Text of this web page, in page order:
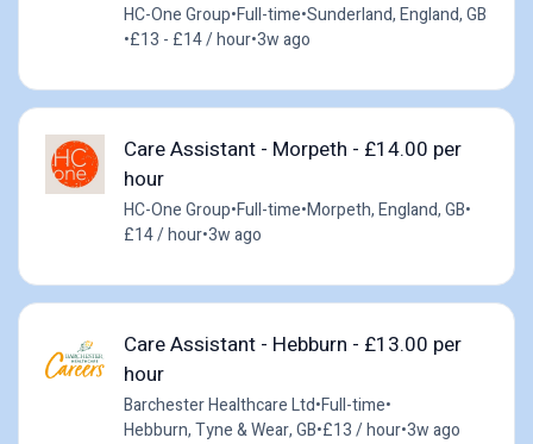
HC-One Group•Full-time•Sunderland, England, GB
•£13 - £14 / hour•3w ago
Care Assistant - Morpeth - £14.00 per
hour
HC-One Group•Full-time•Morpeth, England, GB•
£14 / hour•3w ago
Care Assistant - Hebburn - £13.00 per
hour
Barchester Healthcare Ltd•Full-time•
Hebburn, Tyne & Wear, GB•£13 / hour•3w ago